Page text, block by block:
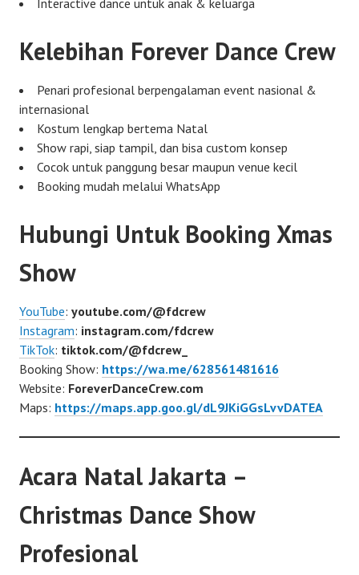
Kelebihan Forever Dance Crew
Penari profesional berpengalaman event nasional &
internasional
Kostum lengkap bertema Natal
Show rapi, siap tampil, dan bisa custom konsep
Cocok untuk panggung besar maupun venue kecil
Booking mudah melalui WhatsApp
Hubungi Untuk Booking Xmas
Show
YouTube: youtube.com/@fdcrew
Instagram: instagram.com/fdcrew
TikTok: tiktok.com/@fdcrew_
Booking Show: https://wa.me/628561481616
Website: ForeverDanceCrew.com
Maps: https://maps.app.goo.gl/dL9JKiGGsLvvDATEA
Acara Natal Jakarta –
Christmas Dance Show
Profesional